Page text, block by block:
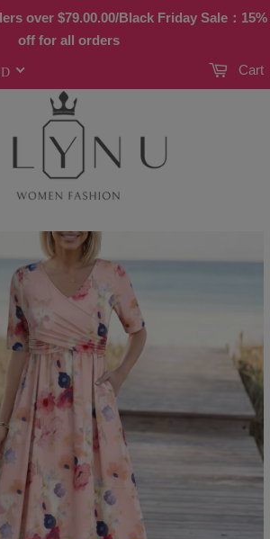
over $79.00.00/Black Friday Sale：15%
off for all orders
Cart